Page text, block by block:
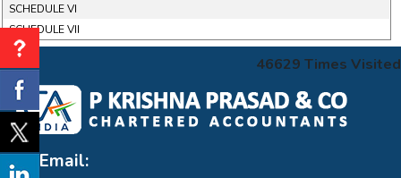
SCHEDULE VI
SCHEDULE VII
46629 Times Visited
Email: